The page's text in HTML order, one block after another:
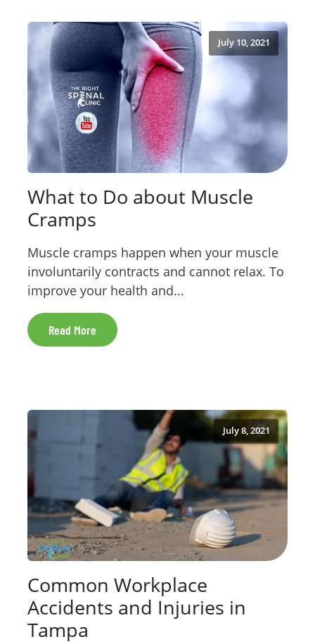
July 10, 2021
What to Do about Muscle
Cramps
Muscle cramps happen when your muscle
involuntarily contracts and cannot relax. To
improve your health and...
Read More
July 8, 2021
Common Workplace
Accidents and Injuries in
Tampa